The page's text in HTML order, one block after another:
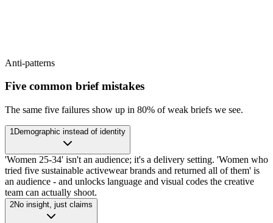
Anti-patterns
Five common brief mistakes
The same five failures show up in 80% of weak briefs we see.
1Demographic instead of identity
'Women 25-34' isn't an audience; it's a delivery setting. 'Women who
tried five sustainable activewear brands and returned all of them' is
an audience - and unlocks language and visual codes the creative
team can actually shoot.
2No insight, just claims